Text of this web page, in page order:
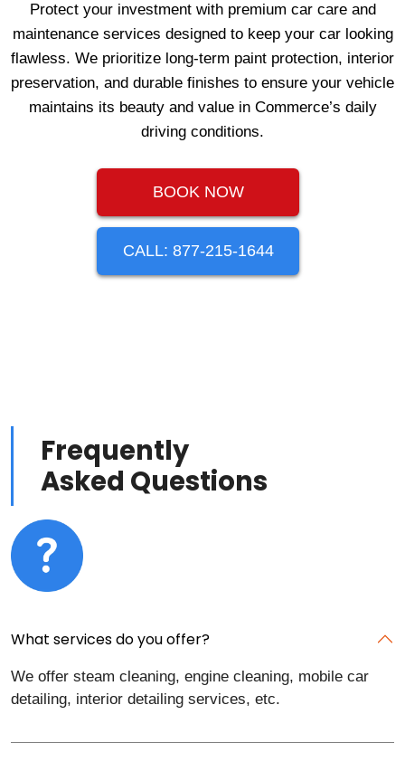
Protect your investment with premium car care and
maintenance services designed to keep your car looking
flawless. We prioritize long-term paint protection, interior
preservation, and durable finishes to ensure your vehicle
maintains its beauty and value in Commerce’s daily
driving conditions.
BOOK NOW
CALL: 877-215-1644
Frequently
Asked Questions
What services do you offer?
We offer steam cleaning, engine cleaning, mobile car
detailing, interior detailing services, etc.